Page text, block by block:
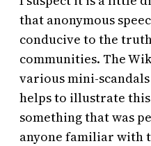
that anonymous
conducive to the
communities. The
various mini-
helps to illustrate
something that was
anyone familiar with